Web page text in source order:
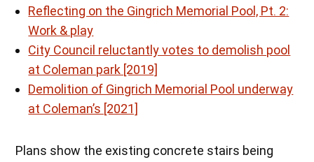
Reflecting on the Gingrich Memorial Pool, Pt. 2:
Work & play
City Council reluctantly votes to demolish pool
at Coleman park [2019]
Demolition of Gingrich Memorial Pool underway
at Coleman’s [2021]
Plans show the existing concrete stairs being